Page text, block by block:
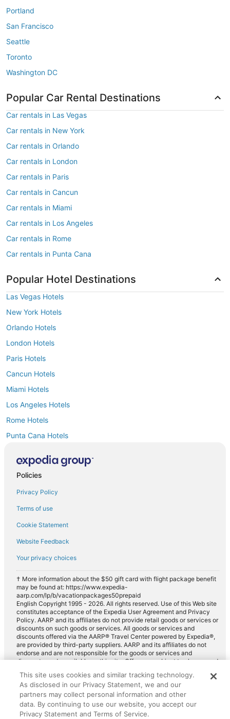
Portland
San Francisco
Seattle
Toronto
Washington DC
Popular Car Rental Destinations
Car rentals in Las Vegas
Car rentals in New York
Car rentals in Orlando
Car rentals in London
Car rentals in Paris
Car rentals in Cancun
Car rentals in Miami
Car rentals in Los Angeles
Car rentals in Rome
Car rentals in Punta Cana
Popular Hotel Destinations
Las Vegas Hotels
New York Hotels
Orlando Hotels
London Hotels
Paris Hotels
Cancun Hotels
Miami Hotels
Los Angeles Hotels
Rome Hotels
Punta Cana Hotels
Policies
Privacy Policy
Terms of use
Cookie Statement
Website Feedback
Your privacy choices
† More information about the $50 gift card with flight package benefit
may be found at: https://www.expedia-
aarp.com/lp/b/vacationpackages50prepaid
English Copyright 1995 - 2026. All rights reserved. Use of this Web site
constitutes acceptance of the Expedia User Agreement and Privacy
Policy. AARP and its affiliates do not provide retail goods or services or
discounts on such goods or services. All goods or services and
discounts offered via the AARP® Travel Center powered by Expedia®,
are provided by third-party suppliers. AARP and its affiliates do not
endorse and are not responsible for the goods or services and
discounts made available on this site. Offers are subject to change and
for full details. Expedia pays a royalty fee to AARP for the use of
AARP's intellectual property. These fees are used for the general
purposes of AARP.
This site uses cookies and similar tracking technology.
As disclosed in our Privacy Statement, we and our
partners may collect personal information and other
data. By continuing to use our website, you accept our
Privacy Statement and Terms of Service.